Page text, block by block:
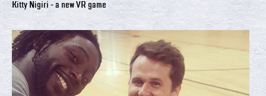
Kitty Nigiri - a new VR game